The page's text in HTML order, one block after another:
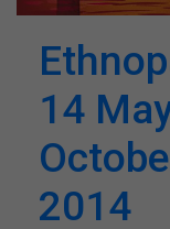
14
2014